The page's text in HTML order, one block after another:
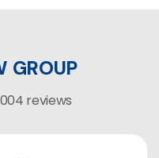
GROUP
reviews